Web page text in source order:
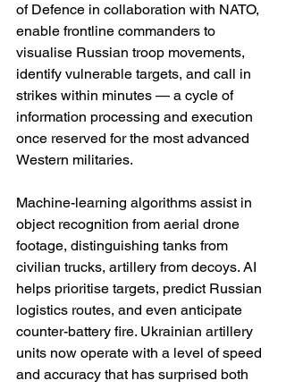
of Defence in collaboration with NATO,
enable frontline commanders to
visualise Russian troop movements,
identify vulnerable targets, and call in
strikes within minutes — a cycle of
information processing and execution
once reserved for the most advanced
Western militaries.
Machine-learning algorithms assist in
object recognition from aerial drone
footage, distinguishing tanks from
civilian trucks, artillery from decoys. AI
helps prioritise targets, predict Russian
logistics routes, and even anticipate
counter-battery fire. Ukrainian artillery
units now operate with a level of speed
and accuracy that has surprised both